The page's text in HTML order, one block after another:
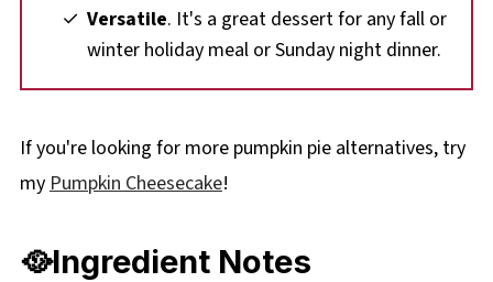
Versatile. It's a great dessert for any fall or
winter holiday meal or Sunday night dinner.
If you're looking for more pumpkin pie alternatives, try
my Pumpkin Cheesecake!
🥘Ingredient Notes